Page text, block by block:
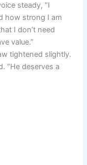
steady, “I
how strong I am
I don’t need
value.”
tightened slightly.
“He deserves a